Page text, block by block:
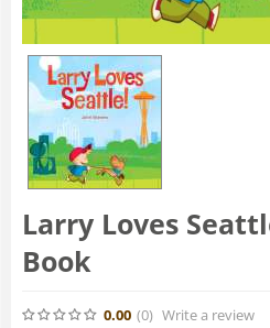
Larry Loves
Book
0.00 (0) Write a review